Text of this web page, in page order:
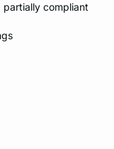
partially compliant